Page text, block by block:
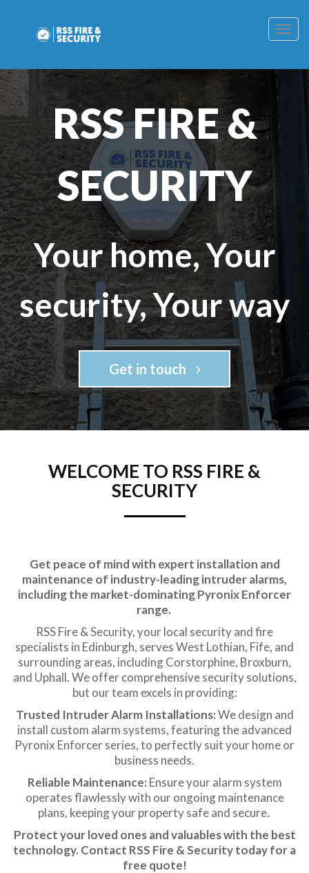
RSS FIRE &
SECURITY
Your home, Your
security, Your way
Get in touch
WELCOME TO RSS FIRE &
SECURITY
Get peace of mind with expert installation and
maintenance of industry-leading intruder alarms,
including the market-dominating Pyronix Enforcer
range.
RSS Fire & Security, your local security and fire
specialists in Edinburgh, serves West Lothian, Fife, and
surrounding areas, including Corstorphine, Broxburn,
and Uphall. We offer comprehensive security solutions,
but our team excels in providing:
Trusted Intruder Alarm Installations:We design and
install custom alarm systems, featuring the advanced
Pyronix Enforcer series, to perfectly suit your home or
business needs.
Reliable Maintenance: Ensure your alarm system
operates flawlessly with our ongoing maintenance
plans, keeping your property safe and secure.
Protect your loved ones and valuables with the best
technology. Contact RSS Fire & Security today for a
free quote!